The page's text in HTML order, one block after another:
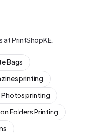
at PrintShopKE.
Bags
printing
Photos printing
Folders Printing